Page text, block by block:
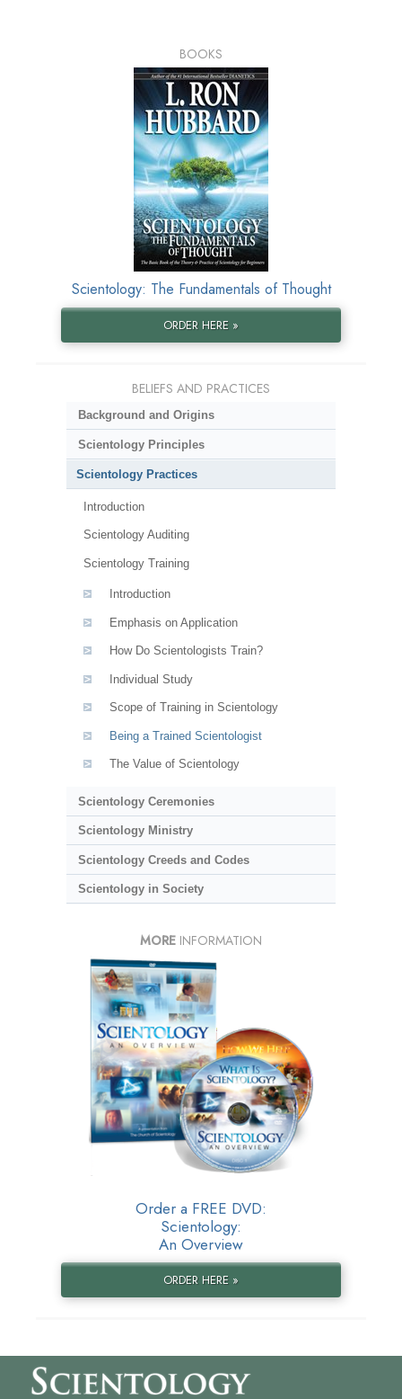
BOOKS
Scientology: The Fundamentals of Thought
ORDER HERE »
BELIEFS AND PRACTICES
Background and Origins
Scientology Principles
Scientology Practices
Introduction
Scientology Auditing
Scientology Training
Introduction
Emphasis on Application
How Do Scientologists Train?
Individual Study
Scope of Training in Scientology
Being a Trained Scientologist
The Value of Scientology
Scientology Ceremonies
Scientology Ministry
Scientology Creeds and Codes
Scientology in Society
MORE INFORMATION
Order a FREE DVD:
Scientology:
An Overview
ORDER HERE »